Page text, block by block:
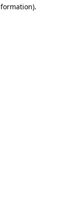
.